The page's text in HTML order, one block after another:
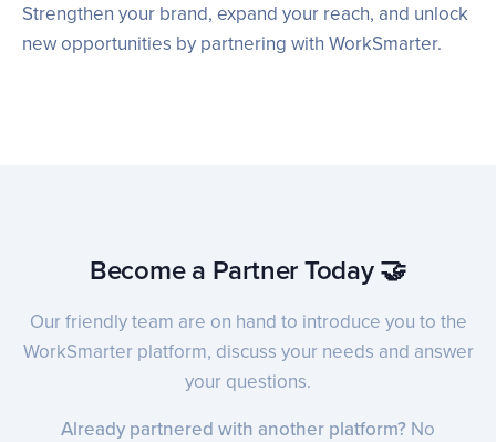
Strengthen your brand, expand your reach, and unlock
new opportunities by partnering with WorkSmarter.
Become a Partner Today 🤝
Our friendly team are on hand to introduce you to the
WorkSmarter platform, discuss your needs and answer
your questions.
Already partnered with another platform? No